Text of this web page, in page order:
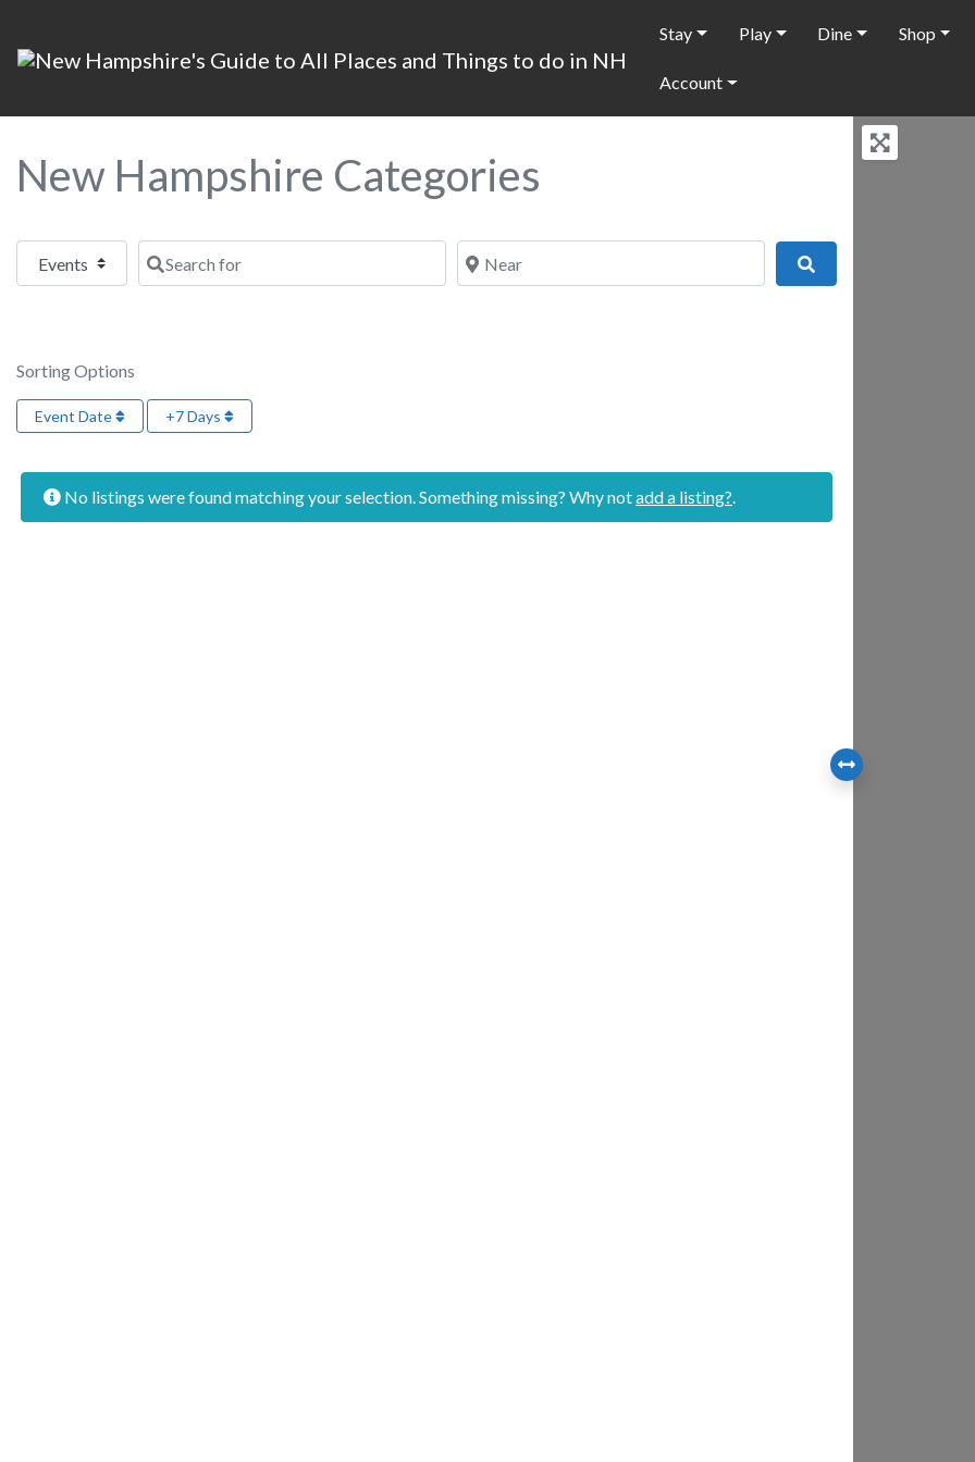
Stay Play Dine Shop
Account
New Hampshire Categories
Select search typeSearch for Near
Sorting Options
Event Date +7 Days
No listings were found matching your selection. Something missing? Why notadd a listing?.